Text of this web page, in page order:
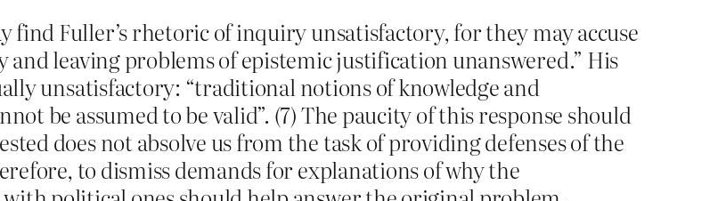
find Fuller’s rhetoric of inquiry unsatisfactory, for they may accuse
leaving problems of epistemic justification unanswered.” His
unsatisfactory: “traditional notions of knowledge and
be assumed to be valid”. (7) The paucity of this response should
does not absolve us from the task of providing defenses of the
to dismiss demands for explanations of why the